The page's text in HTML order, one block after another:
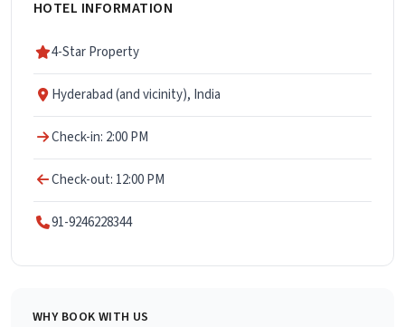
HOTEL INFORMATION
4-Star Property
Hyderabad (and vicinity), India
Check-in: 2:00 PM
Check-out: 12:00 PM
91-9246228344
WHY BOOK WITH US